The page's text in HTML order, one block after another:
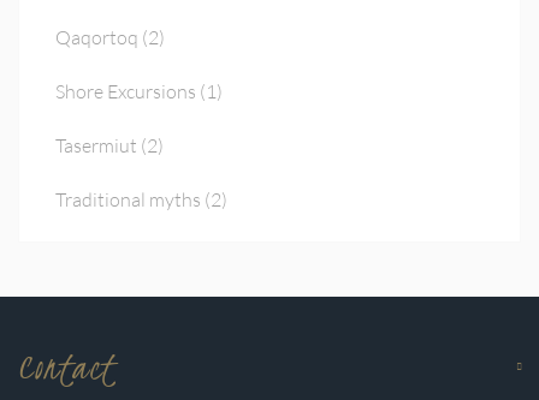
Qaqortoq (2)
Shore Excursions (1)
Tasermiut (2)
Traditional myths (2)
Contact